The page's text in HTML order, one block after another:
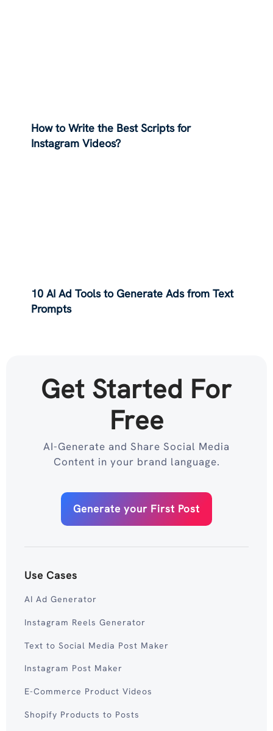
How to Write the Best Scripts for
Instagram Videos?
10 AI Ad Tools to Generate Ads from Text
Prompts
Get Started For
Free
AI-Generate and Share Social Media
Content in your brand language.
Generate your First Post
Use Cases
AI Ad Generator
Instagram Reels Generator
Text to Social Media Post Maker
Instagram Post Maker
E-Commerce Product Videos
Shopify Products to Posts